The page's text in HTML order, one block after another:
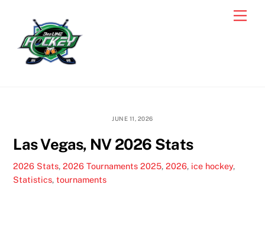
content
JUNE 11, 2026
Las Vegas, NV 2026 Stats
2026 Stats,2026 Tournaments 2025,2026, ice hockey,
Statistics,tournaments